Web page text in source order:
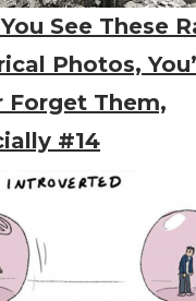
See These
Photos,
Forget Them,
#14